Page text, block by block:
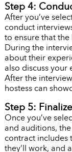
Step 4:
After you’ve
conduct
to ensure that
During the
about their
also discuss your
After the
hostess can
Step 5:
Once you’ve
and auditions,
contract includes
they’ll work, and